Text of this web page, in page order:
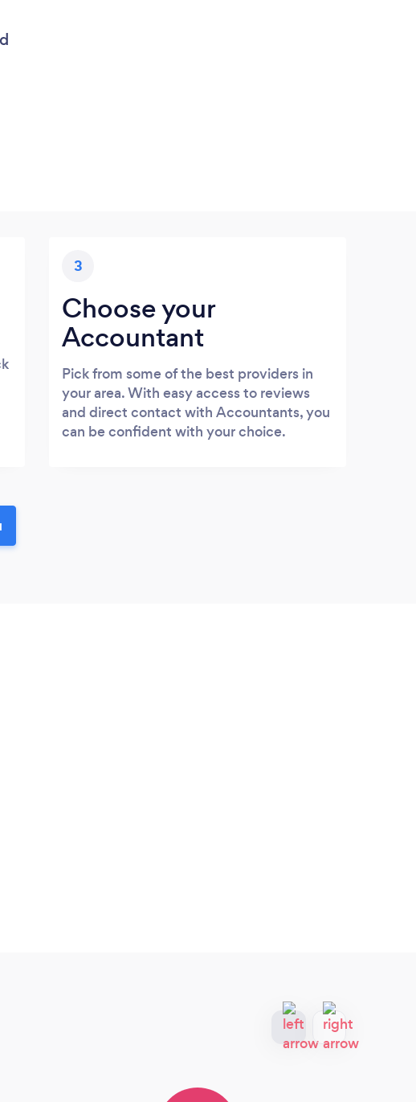
3
Choose your
Accountant
Pick from some of the best providers in
your area. With easy access to reviews
and direct contact with Accountants, you
can be confident with your choice.